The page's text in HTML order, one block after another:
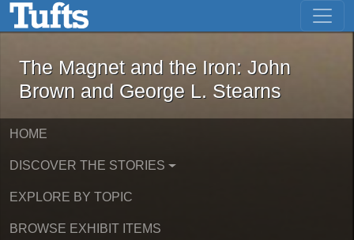
Skip to main content Skip to first result
The Magnet and the Iron: John
The Magnet and the Iron: John
Brown and George L. Stearns
HOME
DISCOVER THE STORIES
EXPLORE BY TOPIC
BROWSE EXHIBIT ITEMS